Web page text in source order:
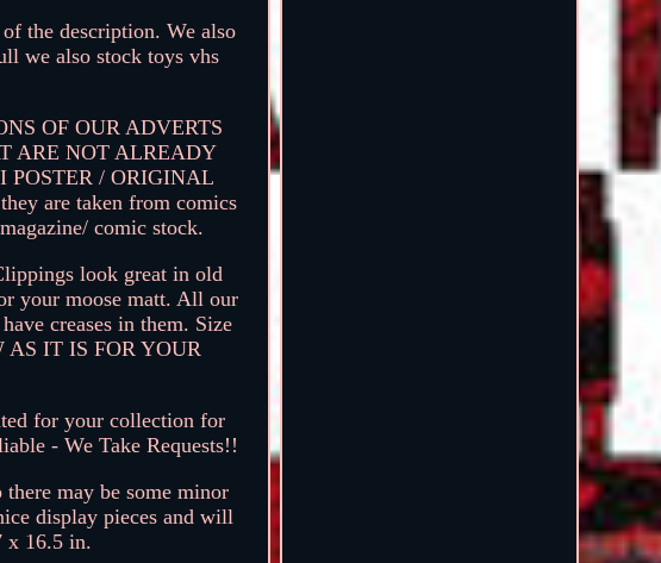
the description. We also
we also stock toys vhs
OF OUR ADVERTS
ARE NOT ALREADY
POSTER / ORIGINAL
are taken from comics
comic stock.
look great in old
your moose matt. All our
creases in them. Size
AS IT IS FOR YOUR
for your collection for
- We Take Requests!!
may be some minor
display pieces and will
x 16.5 in.